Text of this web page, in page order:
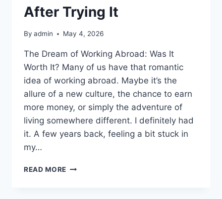
After Trying It
By admin May 4, 2026
The Dream of Working Abroad: Was It
Worth It? Many of us have that romantic
idea of working abroad. Maybe it’s the
allure of a new culture, the chance to earn
more money, or simply the adventure of
living somewhere different. I definitely had
it. A few years back, feeling a bit stuck in
my…
READ MORE THINKING